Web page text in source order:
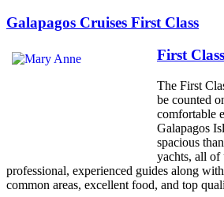
Galapagos Cruises First Class
First
The First
be counted
comfortable
Galapagos
spacious
yachts, all of
professional, experienced guides along
common areas, excellent food, and top